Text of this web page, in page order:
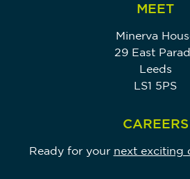
MEET
Minerva
29 East
Leeds
LS1 5PS
CAREERS
Ready for your next exciting